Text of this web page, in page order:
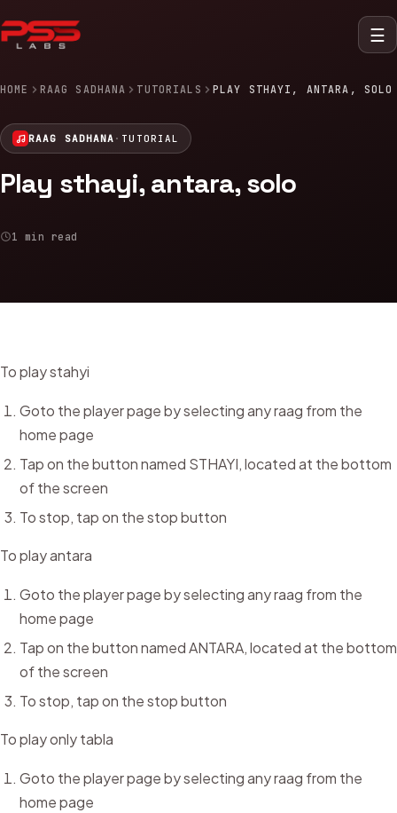
☰
HOME RAAG SADHANA TUTORIALS PLAY STHAYI, ANTARA, SOLO
RAAG SADHANA · TUTORIAL
Play sthayi, antara, solo
1 min read
To play stahyi
Goto the player page by selecting any raag from the
home page
Tap on the button named STHAYI, located at the bottom
of the screen
To stop, tap on the stop button
To play antara
Goto the player page by selecting any raag from the
home page
Tap on the button named ANTARA, located at the bottom
of the screen
To stop, tap on the stop button
To play only tabla
Goto the player page by selecting any raag from the
home page